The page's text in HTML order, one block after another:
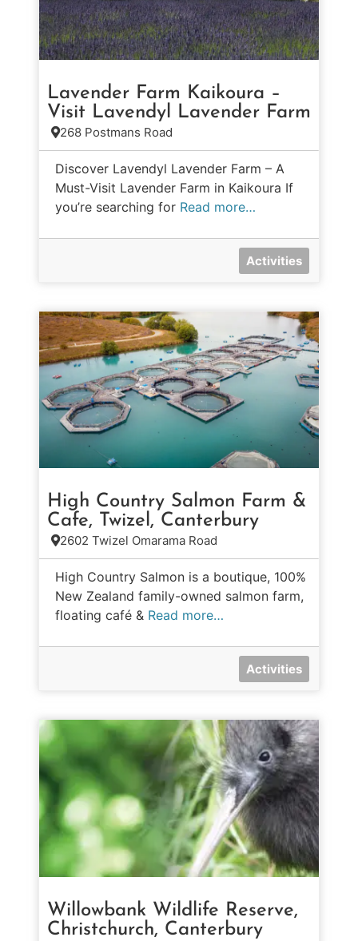
Lavender Farm Kaikoura –
Visit Lavendyl Lavender Farm
268 Postmans Road
Discover Lavendyl Lavender Farm – A
Must-Visit Lavender Farm in Kaikoura If
you’re searching for Read more…
Activities
High Country Salmon Farm &
Cafe, Twizel, Canterbury
2602 Twizel Omarama Road
High Country Salmon is a boutique, 100%
New Zealand family-owned salmon farm,
floating café & Read more…
Activities
Willowbank Wildlife Reserve,
Christchurch, Canterbury